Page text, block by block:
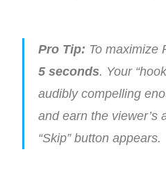
Pro Tip: To maximize
5 seconds. Your
audibly compelling
and earn the viewer’s
“Skip” button appears.